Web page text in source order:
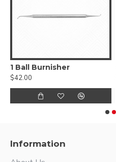
1 Ball Burnisher
$42.00
Information